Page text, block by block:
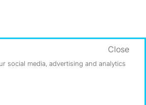
social media, advertising and analytics
Close